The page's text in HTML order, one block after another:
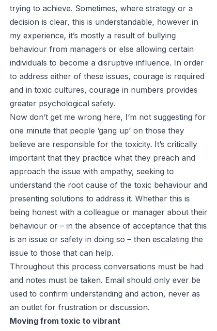
trying to achieve. Sometimes, where strategy or a
decision is clear, this is understandable, however in
my experience, it’s mostly a result of bullying
behaviour from managers or else allowing certain
individuals to become a disruptive influence. In order
to address either of these issues, courage is required
and in toxic cultures, courage in numbers provides
greater psychological safety.
Now don’t get me wrong here, I’m not suggesting for
one minute that people ‘gang up’ on those they
believe are responsible for the toxicity. It’s critically
important that they practice what they preach and
approach the issue with empathy, seeking to
understand the root cause of the toxic behaviour and
presenting solutions to address it. Whether this is
being honest with a colleague or manager about their
behaviour or – in the absence of acceptance that this
is an issue or safety in doing so – then escalating the
issue to those that can help.
Throughout this process conversations must be had
and notes must be taken. Email should only ever be
used to confirm understanding and action, never as
an outlet for frustration or discussion.
Moving from toxic to vibrant